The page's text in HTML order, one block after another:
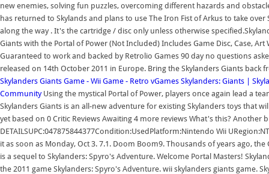
new enemies, solving fun puzzles, overcoming different hazards and
has returned to Skylands and plans to use The Iron Fist of Arkus to take
along the way . It's the cartridge / disc only unless otherwise
Giants with the Portal of Power (Not Included) Includes Game Disc, Case,
Guaranteed to work and backed by Retrolio Games 90 day no questions
released on 14th October 2011 in Europe. Bring the Skylanders Giants
Skylanders Giants Game - Wii Game - Retro vGames Skylanders: Giants |
CommunityUsing the mystical Portal of Power, players once again lead a
Skylanders Giants is an all-new adventure for existing Skylanders toys that
yet based on 0 Critic Reviews Awaiting 4 more reviews What's this? Another
DETAILSUPC:047875844377Condition:UsedPlatform:Nintendo Wii
it as soon as Monday, Oct 3. 7.1. Doom Boom9. Thousands of years ago,
is a sequel to Skylanders: Spyro's Adventure. Welcome Portal Masters!
the 2011 game Skylanders: Spyro's Adventure. wii skylanders giants game.